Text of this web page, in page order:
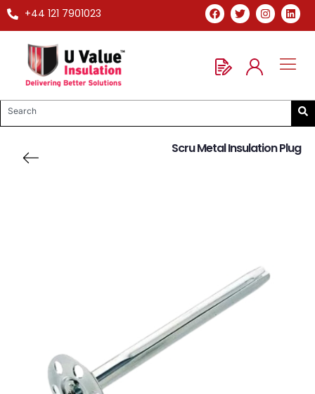
+44 121 7901023
Scru Metal Insulation Plug